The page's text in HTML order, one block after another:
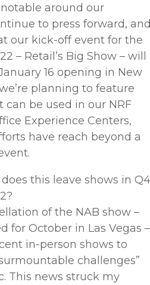
around our
to press forward,
our kick-off event for the
– Retail’s Big Show – will
16 opening in New
planning to feature
be used in our NRF
Experience Centers,
have reach beyond a
this leave shows in Q4
of the NAB show –
for October in Las Vegas –
in-person shows to
challenges”
This news struck my